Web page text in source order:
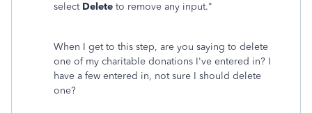
select Delete to remove any input."
When I get to this step, are you saying to delete
one of my charitable donations I've entered in? I
have a few entered in, not sure I should delete
one?